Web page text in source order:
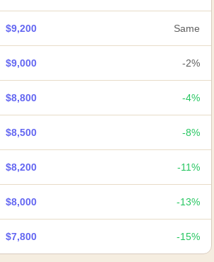
$9,200 Same
$9,000 -2%
$8,800 -4%
$8,500 -8%
$8,200 -11%
$8,000 -13%
$7,800 -15%